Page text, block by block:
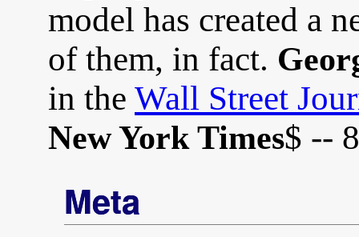
model has created a
of them, in fact.
in the Wall Street
New York Times$ --
Meta